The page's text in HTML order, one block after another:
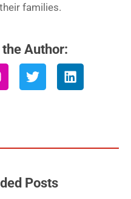
families.
Author:
T
w
L
i
Posts